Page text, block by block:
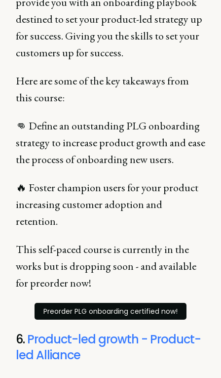
destined to set your product-led strategy up
for success. Giving you the skills to set your
customers up for success.
Here are some of the key takeaways from
this course:
👊 Define an outstanding PLG onboarding
strategy to increase product growth and ease
the process of onboarding new users.
🔥 Foster champion users for your product
increasing customer adoption and
retention.
This self-paced course is currently in the
works but is dropping soon - and available
for preorder now!
Preorder PLG onboarding certified now!
6. Product-led growth - Product-
led Alliance